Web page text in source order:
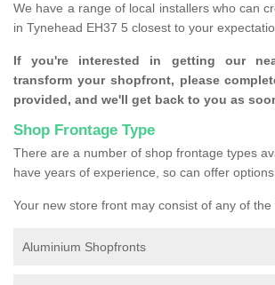
We have a range of local installers who can
in Tynehead EH37 5 closest to your
If you're interested in getting our
transform your shopfront, please
provided, and we'll get back to you as
Shop Frontage Type
There are a number of shop frontage types
have years of experience, so can offer
Your new store front may consist of any of the
Aluminium Shopfronts